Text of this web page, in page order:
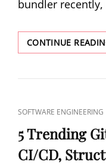
bundler recently,
CONTINUE
CAT
LINKS
SOFTWARE ENGINEERING
5 Trending
CI/CD,